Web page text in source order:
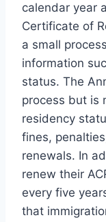
calendar year
Certificate of
a small
information
status. The
process but is
residency
fines,
renewals. In
renew their
every five
that